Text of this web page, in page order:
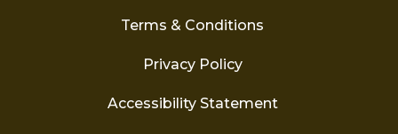
Terms & Conditions
Privacy Policy
Accessibility Statement